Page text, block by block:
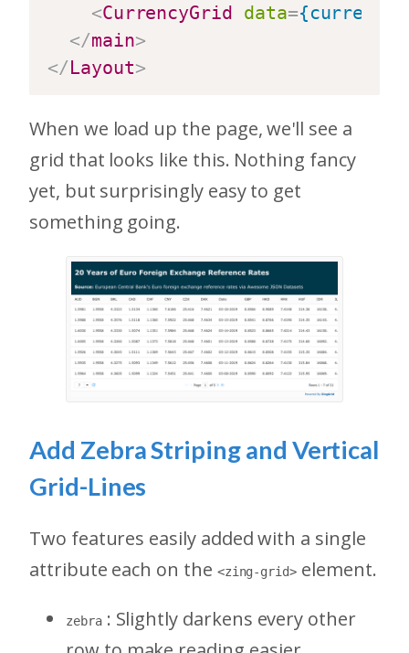
<CurrencyGrid data=
</main>
</Layout>
When we load up the page, we'll see a
grid that looks like this. Nothing fancy
yet, but surprisingly easy to get
something going.
Add Zebra Striping and Vertical
Grid-Lines
Two features easily added with a single
attribute each on the <zing-grid> element.
zebra: Slightly darkens every other